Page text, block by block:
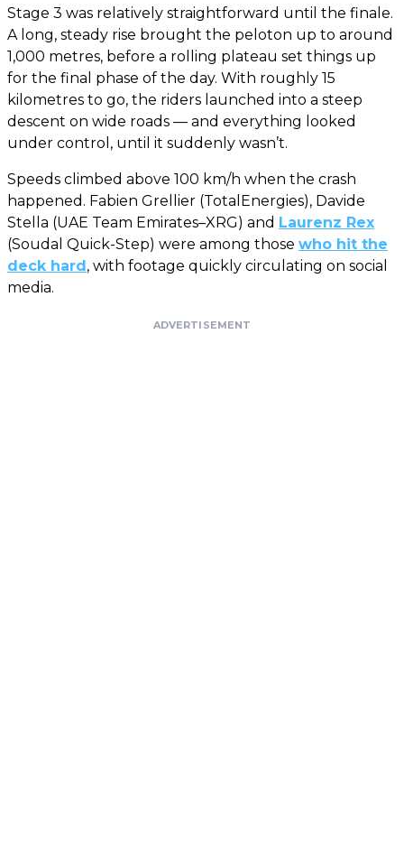
Stage 3 was relatively straightforward until the finale.
A long, steady rise brought the peloton up to around
1,000 metres, before a rolling plateau set things up
for the final phase of the day. With roughly 15
kilometres to go, the riders launched into a steep
descent on wide roads — and everything looked
under control, until it suddenly wasn’t.
Speeds climbed above 100 km/h when the crash
happened. Fabien Grellier (TotalEnergies), Davide
Stella (UAE Team Emirates–XRG) and Laurenz Rex
(Soudal Quick-Step) were among those who hit the
deck hard , with footage quickly circulating on social
media.
ADVERTISEMENT